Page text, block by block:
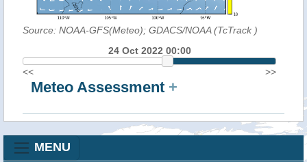
Source: NOAA-GFS(Meteo); GDACS/NOAA (TcTrack )
24 Oct 2022 00:00
<<
>>
Meteo Assessment +
MENU